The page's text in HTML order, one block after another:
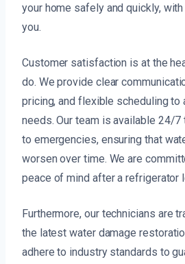
your home safely and quickly,
you.
Customer satisfaction is at the
do. We provide clear
pricing, and flexible scheduling to
needs. Our team is available 24/
to emergencies, ensuring that
worsen over time. We are
peace of mind after a refrigerator
Furthermore, our technicians are
the latest water damage
adhere to industry standards to